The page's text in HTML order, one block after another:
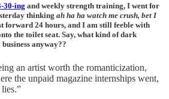
30-ing and weekly strength training, I went for
thinking ah ha ha watch me crush, bet I
forward 24 hours, and I am still feeble with
the toilet seat. Say, what kind of dark
anyway??
an artist worth the romanticization,
the unpaid magazine internships went,